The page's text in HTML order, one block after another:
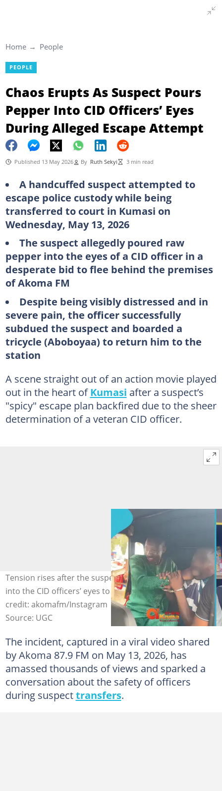
Home People
PEOPLE
Chaos Erupts As Suspect Pours
Pepper Into CID Officers’ Eyes
During Alleged Escape Attempt
Published 13 May 2026 By Ruth Sekyi 3 min read
A handcuffed suspect attempted to
escape police custody while being
transferred to court in Kumasi on
Wednesday, May 13, 2026
The suspect allegedly poured raw
pepper into the eyes of a CID officer in a
desperate bid to flee behind the premises
of Akoma FM
Despite being visibly distressed and in
severe pain, the officer successfully
subdued the suspect and boarded a
tricycle (Aboboyaa) to return him to the
station
A scene straight out of an action movie played
out in the heart ofKumasi after a suspect’s
"spicy" escape plan backfired due to the sheer
determination of a veteran CID officer.
Tension rises after the suspect reportedly pours pepper
into the CID officers’ eyes to escape custody. Image
credit: akomafm/Instagram
Source: UGC
The incident, captured in a viral video shared
by Akoma 87.9 FM on May 13, 2026, has
amassed thousands of views and sparked a
conversation about the safety of officers
during suspecttransfers.